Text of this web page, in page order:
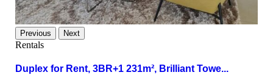
Previous Next
Rentals
Duplex for Rent, 3BR+1 231m², Brilliant Towe...